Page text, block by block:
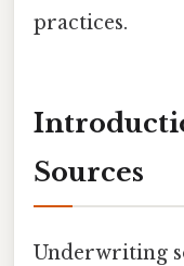
practices.
Sources
Underwriting